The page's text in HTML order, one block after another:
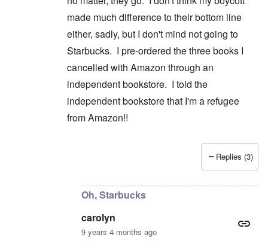
made much difference to their bottom line
either, sadly, but I don't mind not going to
Starbucks. I pre-ordered the three books I
cancelled with Amazon through an
independent bookstore. I told the
independent bookstore that I'm a refugee
from Amazon!!
Good for you on cancellingby
Replies (3)
Oh, Starbucks
carolyn
9 years 4 months ago